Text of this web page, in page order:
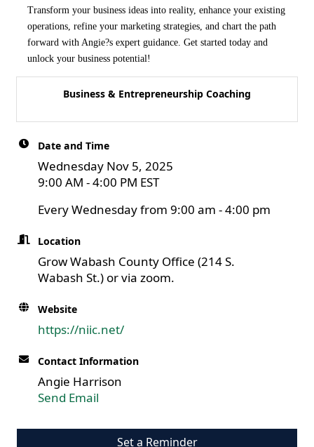
Transform your business ideas into reality, enhance your existing
operations, refine your marketing strategies, and chart the path
forward with Angie?s expert guidance. Get started today and
unlock your business potential!
Business & Entrepreneurship Coaching
Date and Time
Wednesday Nov 5, 2025
9:00 AM - 4:00 PM EST
Every Wednesday from 9:00 am - 4:00 pm
Location
Grow Wabash County Office (214 S.
Wabash St.) or via zoom.
Website
https://niic.net/
Contact Information
Angie Harrison
Send Email
Set a Reminder